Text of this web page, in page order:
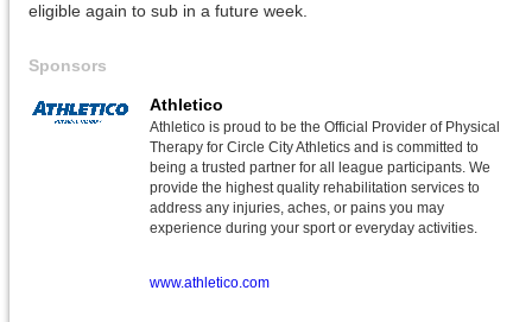
eligible again to sub in a future week.
Sponsors
Athletico
Athletico is proud to be the Official Provider of Physical
Therapy for Circle City Athletics and is committed to
being a trusted partner for all league participants. We
provide the highest quality rehabilitation services to
address any injuries, aches, or pains you may
experience during your sport or everyday activities.
www.athletico.com